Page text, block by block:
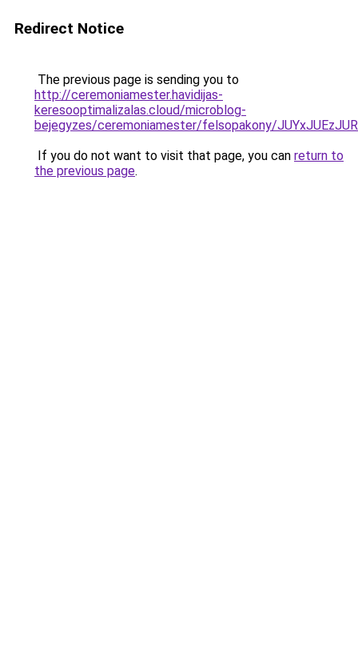
Redirect Notice
The previous page is sending you to
http://ceremoniamester.havidijas-
keresooptimalizalas.cloud/microblog-
bejegyzes/ceremoniamester/felsopakony/
If you do not want to visit that page, you can return to
the previous page.